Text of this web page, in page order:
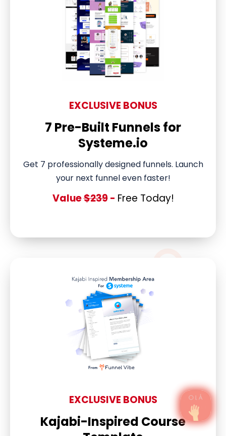
EXCLUSIVE BONUS
7 Pre-Built Funnels for
Systeme.io
Get 7 professionally designed funnels. Launch
your next funnel even faster!
Value$239- Free Today!
EXCLUSIVE BONUS
Kajabi-Inspired Course